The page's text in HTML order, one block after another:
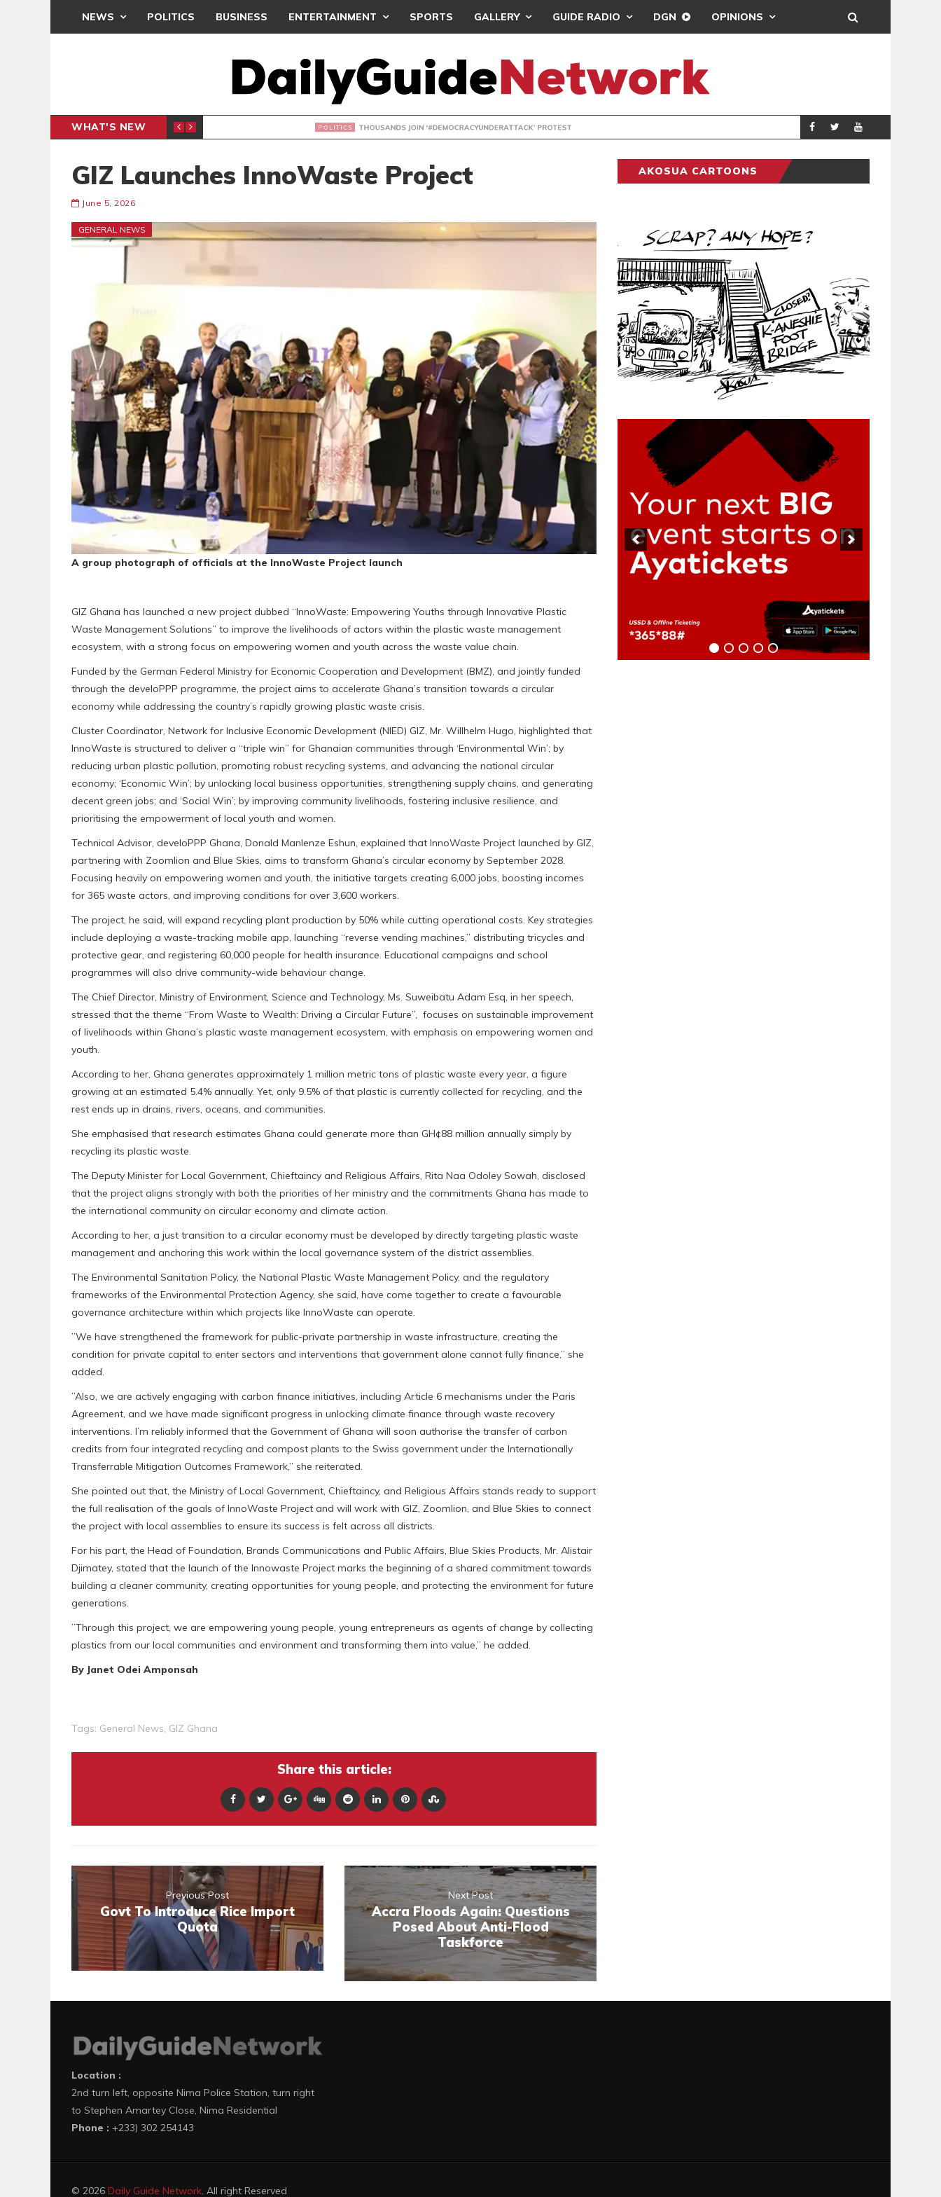
NEWS POLITICS BUSINESS ENTERTAINMENT SPORTS GALLERY GUIDE RADIO DGN OPINIONS
WHAT'S NEW THOUSANDS JOIN ‘#DEMOCRACYUNDERATTACK’ PROTEST POLITICS
GIZ Launches InnoWaste Project
June 5, 2026
GENERAL NEWS
A group photograph of officials at the InnoWaste Project launch
‎GIZ Ghana has launched a new project dubbed “InnoWaste: Empowering Youths through Innovative Plastic
Waste Management Solutions” to improve the livelihoods of actors within the plastic waste management
ecosystem, with a strong focus on empowering women and youth across the waste value chain.
‎Funded by the German Federal Ministry for Economic Cooperation and Development (BMZ), and jointly funded
through the develoPPP programme, the project aims to accelerate Ghana’s transition towards a circular
economy while addressing the country’s rapidly growing plastic waste crisis.
‎Cluster Coordinator, Network for Inclusive Economic Development (NIED) GIZ, Mr. Willhelm Hugo, highlighted that
InnoWaste is structured to deliver a “triple win” for Ghanaian communities through ‘Environmental Win’; by
reducing urban plastic pollution, promoting robust recycling systems, and advancing the national circular
economy; ‘Economic Win’; by unlocking local business opportunities, strengthening supply chains, and generating
decent green jobs; and ‘Social Win’; by improving community livelihoods, fostering inclusive resilience, and
prioritising the empowerment of local youth and women.
‎Technical Advisor, develoPPP Ghana, Donald Manlenze Eshun, explained that InnoWaste Project launched by GIZ,
partnering with Zoomlion and Blue Skies, aims to transform Ghana’s circular economy by September 2028.
Focusing heavily on empowering women and youth, the initiative targets creating 6,000 jobs, boosting incomes
for 365 waste actors, and improving conditions for over 3,600 workers.
‎The project, he said, will expand recycling plant production by 50% while cutting operational costs. Key strategies
include deploying a waste-tracking mobile app, launching “reverse vending machines,” distributing tricycles and
protective gear, and registering 60,000 people for health insurance. Educational campaigns and school
programmes will also drive community-wide behaviour change.
‎The Chief Director, Ministry of Environment, Science and Technology, Ms. Suweibatu Adam Esq, in her speech,
stressed that the theme “From Waste to Wealth: Driving a Circular Future”, focuses on sustainable improvement
of livelihoods within Ghana’s plastic waste management ecosystem, with emphasis on empowering women and
youth.
‎According to her, Ghana generates approximately 1 million metric tons of plastic waste every year, a figure
growing at an estimated 5.4% annually. Yet, only 9.5% of that plastic is currently collected for recycling, and the
rest ends up in drains, rivers, oceans, and communities.
‎She emphasised that research estimates Ghana could generate more than GH¢88 million annually simply by
recycling its plastic waste.
‎The Deputy Minister for Local Government, Chieftaincy and Religious Affairs, Rita Naa Odoley Sowah, disclosed
that the project aligns strongly with both the priorities of her ministry and the commitments Ghana has made to
the international community on circular economy and climate action.
‎According to her, a just transition to a circular economy must be developed by directly targeting plastic waste
management and anchoring this work within the local governance system of the district assemblies. ‎‎
‎The Environmental Sanitation Policy, the National Plastic Waste Management Policy, and the regulatory
frameworks of the Environmental Protection Agency, she said, have come together to create a favourable
governance architecture within which projects like InnoWaste can operate.
‎”We have strengthened the framework for public-private partnership in waste infrastructure, creating the
condition for private capital to enter sectors and interventions that government alone cannot fully finance,” she
added.
‎”Also, we are actively engaging with carbon finance initiatives, including Article 6 mechanisms under the Paris
Agreement, and we have made significant progress in unlocking climate finance through waste recovery
interventions. I’m reliably informed that the Government of Ghana will soon authorise the transfer of carbon
credits from four integrated recycling and compost plants to the Swiss government under the Internationally
Transferrable Mitigation Outcomes Framework,” she reiterated.
‎She pointed out that, the Ministry of Local Government, Chieftaincy, and Religious Affairs stands ready to support
the full realisation of the goals of InnoWaste Project and will work with GIZ, Zoomlion, and Blue Skies to connect
the project with local assemblies to ensure its success is felt across all districts.
‎For his part, the Head of Foundation, Brands Communications and Public Affairs, Blue Skies Products, Mr. Alistair
Djimatey, stated that the launch of the Innowaste Project marks the beginning of a shared commitment towards
building a cleaner community, creating opportunities for young people, and protecting the environment for future
generations.
‎”Through this project, we are empowering young people, young entrepreneurs as agents of change by collecting
plastics from our local communities and environment and transforming them into value,” he added.
By Janet Odei Amponsah
Tags: General News, GIZ Ghana
Share this article:
Previous Post
Govt To Introduce Rice Import
Quota
Next Post
Accra Floods Again: Questions
Posed About Anti-Flood
Taskforce
AKOSUA CARTOONS
Location :
2nd turn left, opposite Nima Police Station, turn right
to Stephen Amartey Close, Nima Residential
Phone : +233) 302 254143
© 2026 Daily Guide Network . All right Reserved